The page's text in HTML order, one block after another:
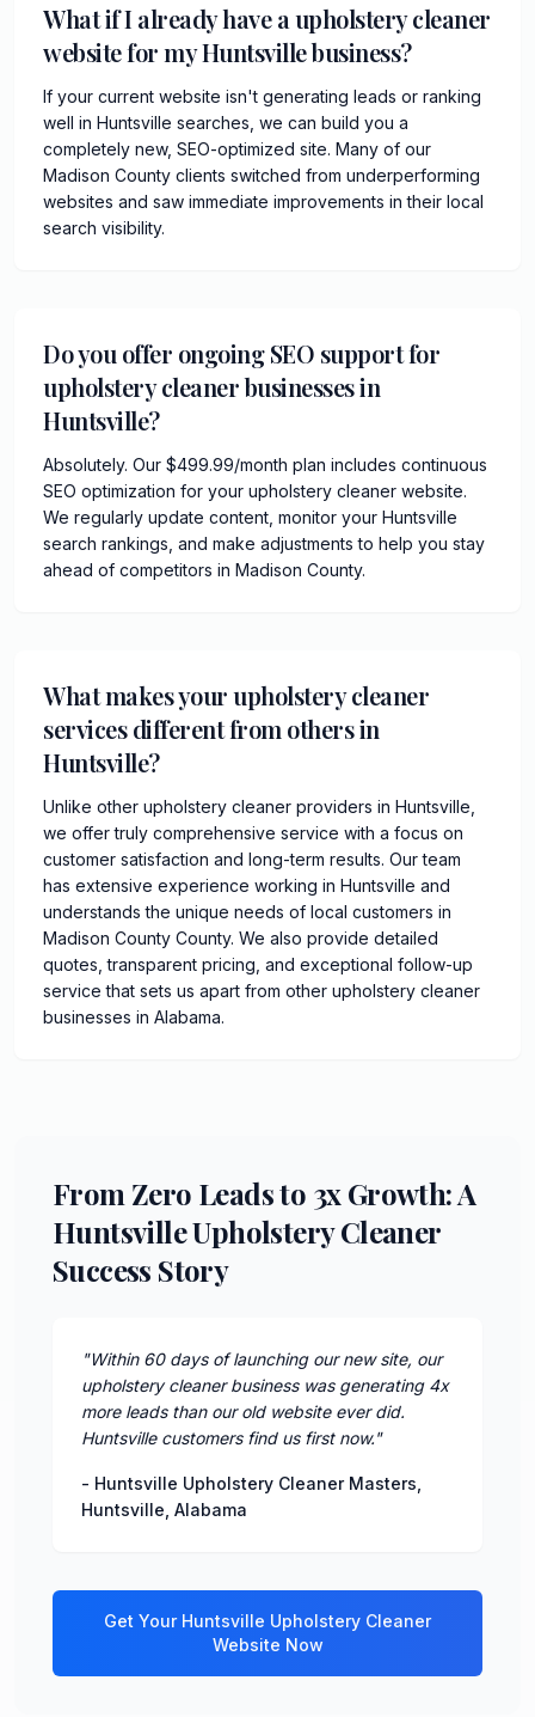
What if I already have a upholstery cleaner
website for my Huntsville business?
If your current website isn't generating leads or ranking
well in Huntsville searches, we can build you a
completely new, SEO-optimized site. Many of our
Madison County clients switched from underperforming
websites and saw immediate improvements in their local
search visibility.
Do you offer ongoing SEO support for
upholstery cleaner businesses in
Huntsville?
Absolutely. Our $499.99/month plan includes continuous
SEO optimization for your upholstery cleaner website.
We regularly update content, monitor your Huntsville
search rankings, and make adjustments to help you stay
ahead of competitors in Madison County.
What makes your upholstery cleaner
services different from others in
Huntsville?
Unlike other upholstery cleaner providers in Huntsville,
we offer truly comprehensive service with a focus on
customer satisfaction and long-term results. Our team
has extensive experience working in Huntsville and
understands the unique needs of local customers in
Madison County County. We also provide detailed
quotes, transparent pricing, and exceptional follow-up
service that sets us apart from other upholstery cleaner
businesses in Alabama.
From Zero Leads to 3x Growth: A
Huntsville Upholstery Cleaner
Success Story
"Within 60 days of launching our new site, our
upholstery cleaner business was generating 4x
more leads than our old website ever did.
Huntsville customers find us first now."
- Huntsville Upholstery Cleaner Masters
Huntsville Alabama
Get Your Huntsville Upholstery Cleaner
Website Now